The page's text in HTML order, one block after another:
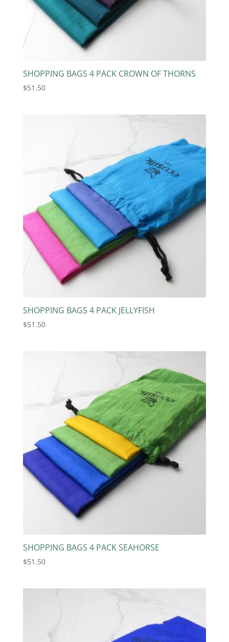
SHOPPING BAGS 4 PACK CROWN OF THORNS
$51.50
SHOPPING BAGS 4 PACK JELLYFISH
$51.50
SHOPPING BAGS 4 PACK SEAHORSE
$51.50